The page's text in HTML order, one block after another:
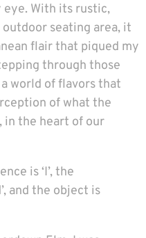
eye. With its rustic,
seating area, it
flair that piqued my
through those
world of flavors that
of what the
in the heart of our
is ‘I’, the
and the object is